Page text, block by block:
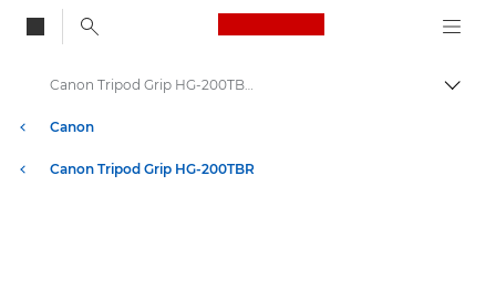
Canon Logo, back
Canon
Canon Tripod Grip HG-200TBR
Canon Tripod Grip HG-200TBR Camera Tripod specifications